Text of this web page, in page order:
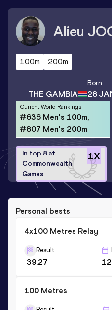
Alieu
100m 200m
THE GAMBIA
Born
28
Current World Rankings
#636 Men's 100m,
#807 Men's 200m
1X
In top 8 at
Commonwealth
Games
Personal bests
4x100 Metres Relay
Result
39.27
100 Metres